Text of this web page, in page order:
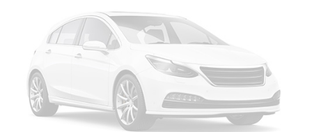
Fully Galvanized Steel Panels
LED Brakelights
Light Tinted Glass
Metal-Look Grille w/Chrome Surround
Perimeter/Approach Lights
Steel Spare Wheel